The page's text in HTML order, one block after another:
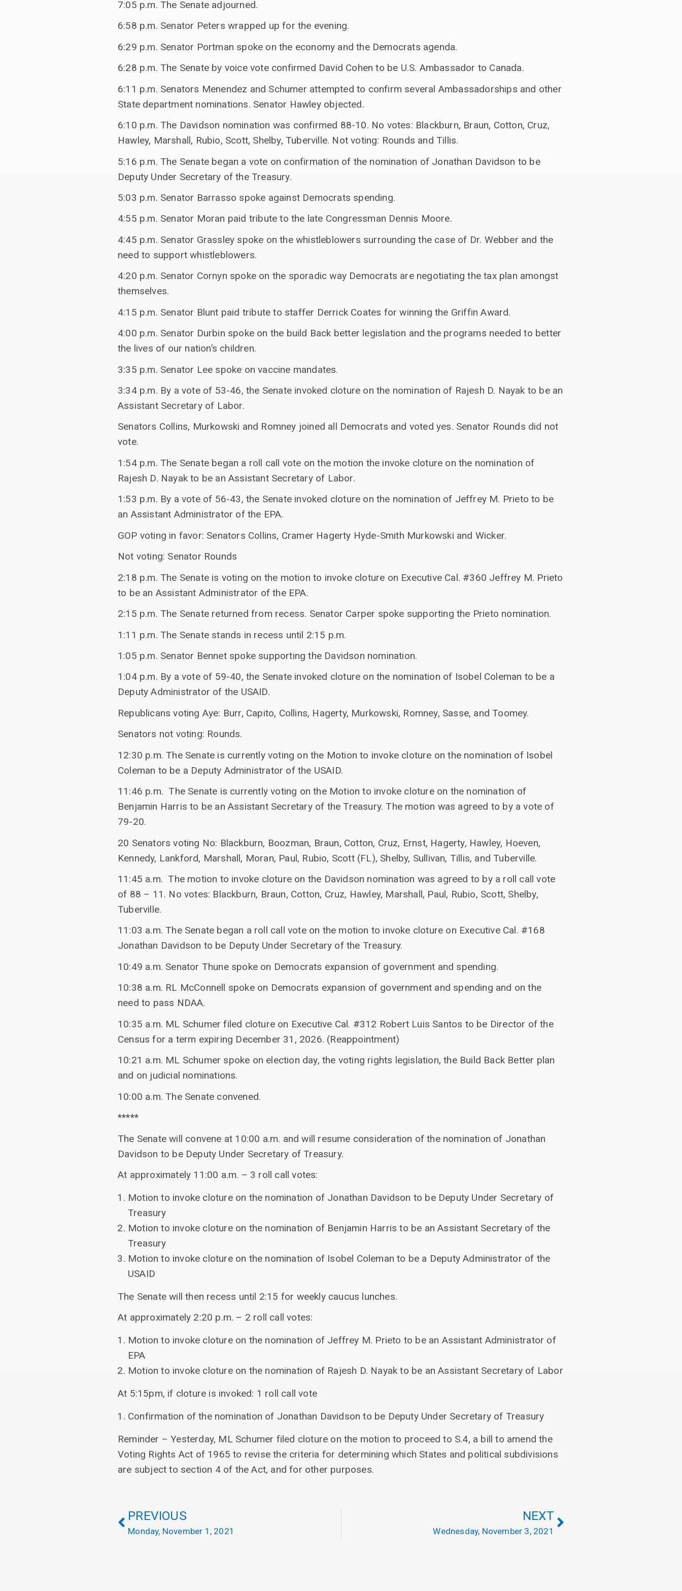
7:05 p.m. The Senate adjourned.
6:58 p.m. Senator Peters wrapped up for the evening.
6:29 p.m. Senator Portman spoke on the economy and the Democrats agenda.
6:28 p.m. The Senate by voice vote confirmed David Cohen to be U.S. Ambassador to Canada.
6:11 p.m. Senators Menendez and Schumer attempted to confirm several Ambassadorships and other
State department nominations. Senator Hawley objected.
6:10 p.m. The Davidson nomination was confirmed 88-10. No votes: Blackburn, Braun, Cotton, Cruz,
Hawley, Marshall, Rubio, Scott, Shelby, Tuberville. Not voting: Rounds and Tillis.
5:16 p.m. The Senate began a vote on confirmation of the nomination of Jonathan Davidson to be
Deputy Under Secretary of the Treasury.
5:03 p.m. Senator Barrasso spoke against Democrats spending.
4:55 p.m. Senator Moran paid tribute to the late Congressman Dennis Moore.
4:45 p.m. Senator Grassley spoke on the whistleblowers surrounding the case of Dr. Webber and the
need to support whistleblowers.
4:20 p.m. Senator Cornyn spoke on the sporadic way Democrats are negotiating the tax plan amongst
themselves.
4:15 p.m. Senator Blunt paid tribute to staffer Derrick Coates for winning the Griffin Award.
4:00 p.m. Senator Durbin spoke on the build Back better legislation and the programs needed to better
the lives of our nation’s children.
3:35 p.m. Senator Lee spoke on vaccine mandates.
3:34 p.m. By a vote of 53-46, the Senate invoked cloture on the nomination of Rajesh D. Nayak to be an
Assistant Secretary of Labor.
Senators Collins, Murkowski and Romney joined all Democrats and voted yes. Senator Rounds did not
vote.
1:54 p.m. The Senate began a roll call vote on the motion the invoke cloture on the nomination of
Rajesh D. Nayak to be an Assistant Secretary of Labor.
1:53 p.m. By a vote of 56-43, the Senate invoked cloture on the nomination of Jeffrey M. Prieto to be
an Assistant Administrator of the EPA.
GOP voting in favor: Senators Collins, Cramer Hagerty Hyde-Smith Murkowski and Wicker.
Not voting: Senator Rounds
2:18 p.m. The Senate is voting on the motion to invoke cloture on Executive Cal. #360 Jeffrey M. Prieto
to be an Assistant Administrator of the EPA.
2:15 p.m. The Senate returned from recess. Senator Carper spoke supporting the Prieto nomination.
1:11 p.m. The Senate stands in recess until 2:15 p.m.
1:05 p.m. Senator Bennet spoke supporting the Davidson nomination.
1:04 p.m. By a vote of 59-40, the Senate invoked cloture on the nomination of Isobel Coleman to be a
Deputy Administrator of the USAID.
Republicans voting Aye: Burr, Capito, Collins, Hagerty, Murkowski, Romney, Sasse, and Toomey.
Senators not voting: Rounds.
12:30 p.m. The Senate is currently voting on the Motion to invoke cloture on the nomination of Isobel
Coleman to be a Deputy Administrator of the USAID.
11:46 p.m. The Senate is currently voting on the Motion to invoke cloture on the nomination of
Benjamin Harris to be an Assistant Secretary of the Treasury. The motion was agreed to by a vote of
79-20.
20 Senators voting No: Blackburn, Boozman, Braun, Cotton, Cruz, Ernst, Hagerty, Hawley, Hoeven,
Kennedy, Lankford, Marshall, Moran, Paul, Rubio, Scott (FL), Shelby, Sullivan, Tillis, and Tuberville.
11:45 a.m. The motion to invoke cloture on the Davidson nomination was agreed to by a roll call vote
of 88 – 11. No votes: Blackburn, Braun, Cotton, Cruz, Hawley, Marshall, Paul, Rubio, Scott, Shelby,
Tuberville.
11:03 a.m. The Senate began a roll call vote on the motion to invoke cloture on Executive Cal. #168
Jonathan Davidson to be Deputy Under Secretary of the Treasury.
10:49 a.m. Senator Thune spoke on Democrats expansion of government and spending.
10:38 a.m. RL McConnell spoke on Democrats expansion of government and spending and on the
need to pass NDAA.
10:35 a.m. ML Schumer filed cloture on Executive Cal. #312 Robert Luis Santos to be Director of the
Census for a term expiring December 31, 2026. (Reappointment)
10:21 a.m. ML Schumer spoke on election day, the voting rights legislation, the Build Back Better plan
and on judicial nominations.
10:00 a.m. The Senate convened.
*****
The Senate will convene at 10:00 a.m. and will resume consideration of the nomination of Jonathan
Davidson to be Deputy Under Secretary of Treasury.
At approximately 11:00 a.m. – 3 roll call votes:
Motion to invoke cloture on the nomination of Jonathan Davidson to be Deputy Under Secretary of
Treasury
Motion to invoke cloture on the nomination of Benjamin Harris to be an Assistant Secretary of the
Treasury
Motion to invoke cloture on the nomination of Isobel Coleman to be a Deputy Administrator of the
USAID
The Senate will then recess until 2:15 for weekly caucus lunches.
At approximately 2:20 p.m. – 2 roll call votes:
Motion to invoke cloture on the nomination of Jeffrey M. Prieto to be an Assistant Administrator of
EPA
Motion to invoke cloture on the nomination of Rajesh D. Nayak to be an Assistant Secretary of Labor
At 5:15pm, if cloture is invoked: 1 roll call vote
Confirmation of the nomination of Jonathan Davidson to be Deputy Under Secretary of Treasury
Reminder – Yesterday, ML Schumer filed cloture on the motion to proceed to S.4, a bill to amend the
Voting Rights Act of 1965 to revise the criteria for determining which States and political subdivisions
are subject to section 4 of the Act, and for other purposes.
PREVIOUS
Monday, November 1, 2021
NEXT
Wednesday, November 3, 2021